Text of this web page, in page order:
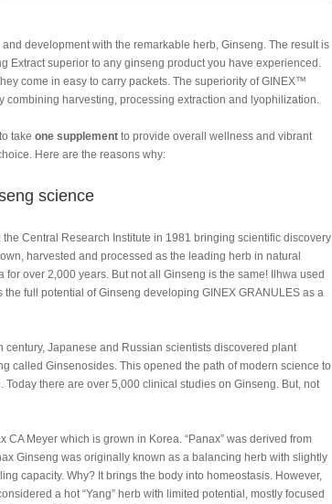
development with the remarkable herb, Ginseng. The result is
Extract superior to any ginseng product you have experienced.
come in easy to carry packets. The superiority of GINEX™
combining harvesting, processing extraction and lyophilization.
take one supplement to provide overall wellness and vibrant
Here are the reasons why:
science
Central Research Institute in 1981 bringing scientific discovery
harvested and processed as the leading herb in natural
over 2,000 years. But not all Ginseng is the same! Ilhwa used
full potential of Ginseng developing GINEX GRANULES as a
century, Japanese and Russian scientists discovered plant
called Ginsenosides. This opened the path of modern science to
there are over 5,000 clinical studies on Ginseng. But, not
Meyer which is grown in Korea. “Panax” was derived from
Ginseng was originally known as a balancing herb with slightly
capacity. Why? It brings the body into homeostasis. However,
a hot “Yang” herb with limited potential, mostly focused